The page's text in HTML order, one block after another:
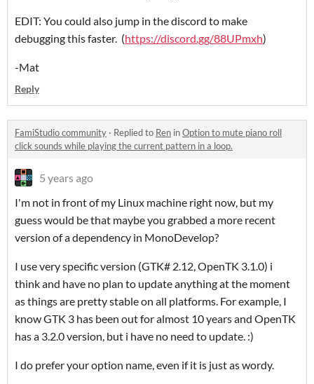
EDIT: You could also jump in the discord to make
debugging this faster. (https://discord.gg/88UPmxh)
-Mat
Reply
FamiStudio community · Replied to Ren inOption to mute piano roll
click sounds while playing the current pattern in a loop.
5 years ago
I'm not in front of my Linux machine right now, but my
guess would be that maybe you grabbed a more recent
version of a dependency in MonoDevelop?
I use very specific version (GTK# 2.12, OpenTK 3.1.0) i
think and have no plan to update anything at the moment
as things are pretty stable on all platforms. For example, I
know GTK 3 has been out for almost 10 years and OpenTK
has a 3.2.0 version, but i have no need to update. :)
I do prefer your option name, even if it is just as wordy.